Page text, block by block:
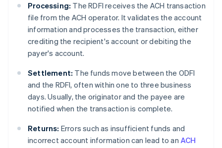
Processing: The RDFI receives the ACH transaction
file from the ACH operator. It validates the account
information and processes the transaction, either
crediting the recipient's account or debiting the
payer's account.
Settlement: The funds move between the ODFI
and the RDFI, often within one to three business
days. Usually, the originator and the payee are
notified when the transaction is complete.
Returns: Errors such as insufficient funds and
incorrect account information can lead to anACH